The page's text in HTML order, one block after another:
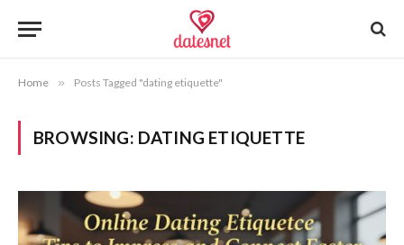
Home » Posts Tagged "dating etiquette"
BROWSING: DATING ETIQUETTE